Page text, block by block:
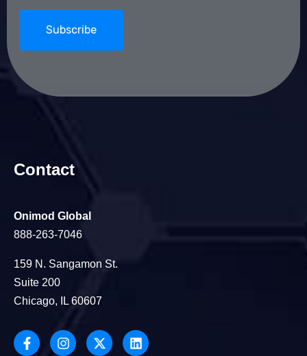
Contact
Onimod Global
888-263-7046
159 N. Sangamon St.
Suite 200
Chicago, IL 60607